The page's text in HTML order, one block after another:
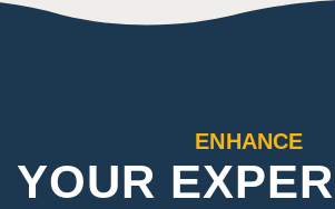
ENHANCE
YOUR